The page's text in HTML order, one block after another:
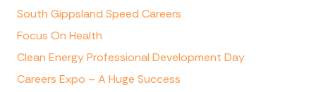
South Gippsland Speed Careers
Focus On Health
Clean Energy Professional Development Day
Careers Expo – A Huge Success